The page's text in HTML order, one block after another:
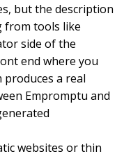
but the description
from tools like
side of the
end where you
produces a real
Empromptu and
websites or thin